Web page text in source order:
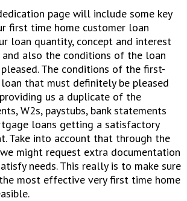
page will include some key
first time home customer loan
loan quantity, concept and interest
and also the conditions of the loan
The conditions of the first-
that must definitely be pleased
us a duplicate of the
W2s, paystubs, bank statements
loans getting a satisfactory
Take into account that through the
might request extra documentation
needs. This really is to make sure
most effective very first time home